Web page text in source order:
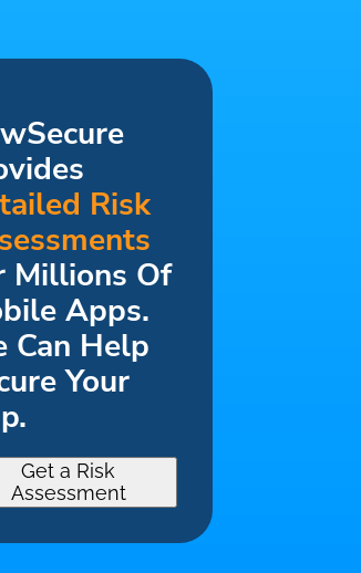
Risk
Millions Of
Apps.
Can Help
Your
Get a Risk
Assessment